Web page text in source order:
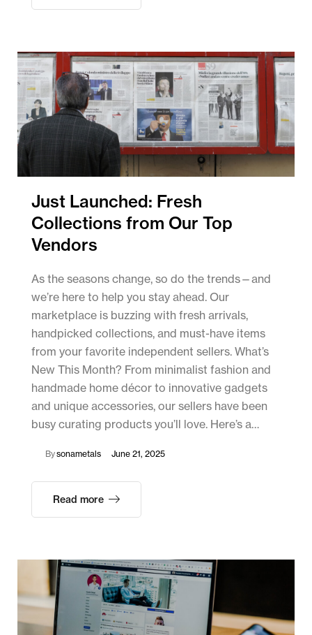
Just Launched: Fresh
Collections from Our Top
Vendors
As the seasons change, so do the trends—and
we’re here to help you stay ahead. Our
marketplace is buzzing with fresh arrivals,
handpicked collections, and must-have items
from your favorite independent sellers. What’s
New This Month? From minimalist fashion and
handmade home décor to innovative gadgets
and unique accessories, our sellers have been
busy curating products you’ll love. Here’s a…
Bysonametals June 21, 2025
Read more